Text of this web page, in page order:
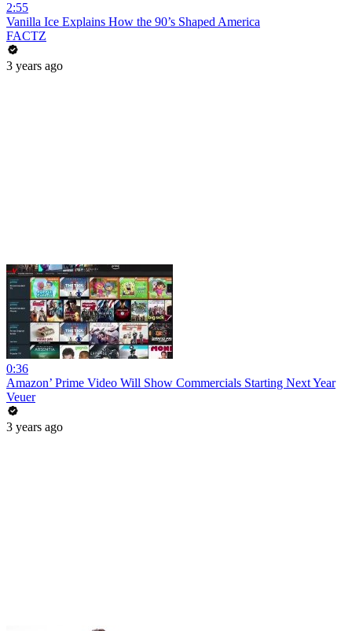
2:55
Vanilla Ice Explains How the 90’s Shaped America
FACTZ
3 years ago
0:36
Amazon’ Prime Video Will Show Commercials Starting Next Year
Veuer
3 years ago